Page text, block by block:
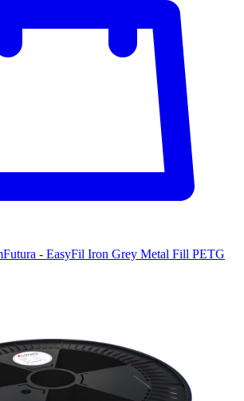
- EasyFil Iron Grey Metal Fill PETG